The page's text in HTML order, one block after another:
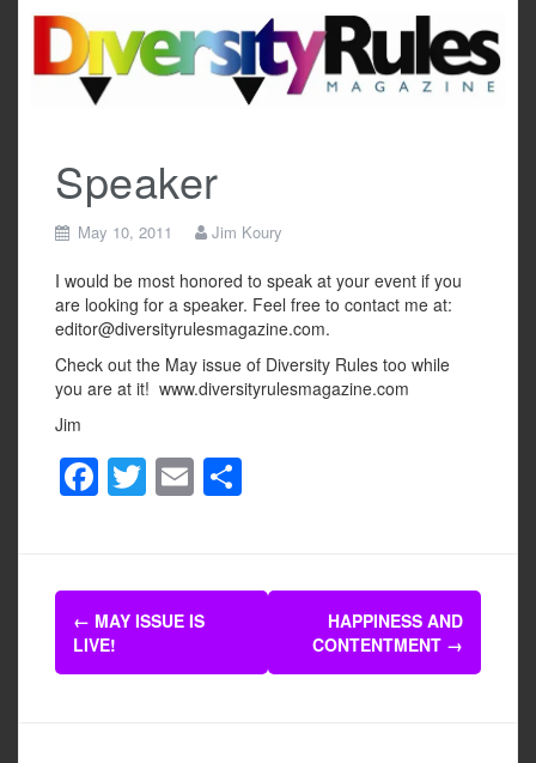
content
Speaker
May 10, 2011 Jim Koury
I would be most honored to speak at your event if you
are looking for a speaker. Feel free to contact me at:
editor@diversityrulesmagazine.com.
Check out the May issue of Diversity Rules too while
you are at it! www.diversityrulesmagazine.com
Jim
F
a
e
b
o
T
wi
er
E
m
e
Post
navigation
← MAY ISSUE IS
LIVE!
HAPPINESS AND
CONTENTMENT →